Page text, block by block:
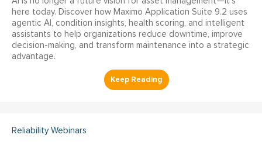
here today. Discover how Maximo Application Suite 9.2 uses
agentic AI, condition insights, health scoring, and intelligent
assistants to help organizations reduce downtime, improve
decision-making, and transform maintenance into a strategic
advantage.
Reliability Webinars